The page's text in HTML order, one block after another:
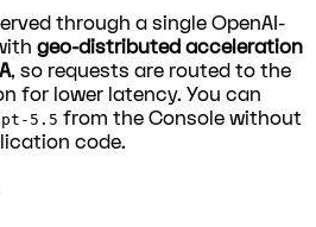
through a single OpenAI-
geo-distributed acceleration
, so requests are routed to the
for lower latency. You can
5.5 from the Console without
code.